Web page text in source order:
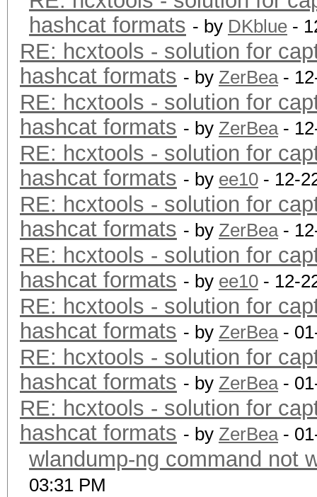
hashcat formats - by DKblue -
RE: hcxtools - solution for
hashcat formats - by ZerBea-
RE: hcxtools - solution for
hashcat formats - by ZerBea-
RE: hcxtools - solution for
hashcat formats - by ee10 - 12-
RE: hcxtools - solution for
hashcat formats - by ZerBea-
RE: hcxtools - solution for
hashcat formats - by ee10 - 12-
RE: hcxtools - solution for
hashcat formats - by ZerBea-
RE: hcxtools - solution for
hashcat formats - by ZerBea-
RE: hcxtools - solution for
hashcat formats - by ZerBea-
wlandump-ng command not
03:31 PM